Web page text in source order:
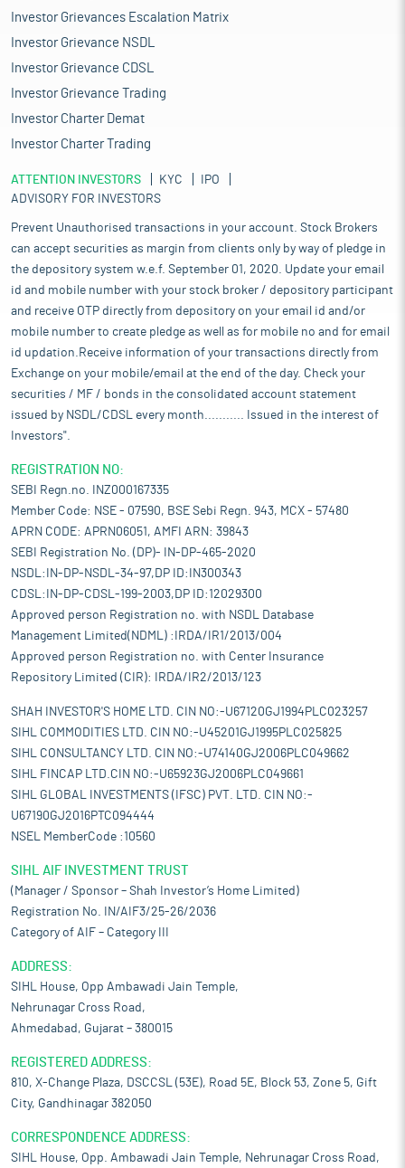
Investor Grievances Escalation Matrix
Investor Grievance NSDL
Investor Grievance CDSL
Investor Grievance Trading
Investor Charter Demat
Investor Charter Trading
ATTENTION INVESTORS KYC
IPO
ADVISORY FOR INVESTORS
Prevent Unauthorised transactions in your account. Stock Brokers
can accept securities as margin from clients only by way of pledge in
the depository system w.e.f. September 01, 2020. Update your email
id and mobile number with your stock broker / depository participant
and receive OTP directly from depository on your email id and/or
mobile number to create pledge as well as for mobile no and for email
id updation.Receive information of your transactions directly from
Exchange on your mobile/email at the end of the day. Check your
securities / MF / bonds in the consolidated account statement
issued by NSDL/CDSL every month........... Issued in the interest of
Investors".
REGISTRATION NO:
SEBI Regn.no. INZ000167335
Member Code: NSE - 07590, BSE Sebi Regn. 943, MCX - 57480
APRN CODE: APRN06051, AMFI ARN: 39843
SEBI Registration No. (DP)- IN-DP-465-2020
NSDL:IN-DP-NSDL-34-97,DP ID:IN300343
CDSL:IN-DP-CDSL-199-2003,DP ID:12029300
Approved person Registration no. with NSDL Database
Management Limited(NDML) :IRDA/IR1/2013/004
Approved person Registration no. with Center Insurance
Repository Limited (CIR): IRDA/IR2/2013/123
SHAH INVESTOR'S HOME LTD. CIN NO:-U67120GJ1994PLC023257
SIHL COMMODITIES LTD. CIN NO:-U45201GJ1995PLC025825
SIHL CONSULTANCY LTD. CIN NO:-U74140GJ2006PLC049662
SIHL FINCAP LTD.CIN NO:-U65923GJ2006PLC049661
SIHL GLOBAL INVESTMENTS (IFSC) PVT. LTD. CIN NO:-
U67190GJ2016PTC094444
NSEL MemberCode :10560
SIHL AIF INVESTMENT TRUST
(Manager / Sponsor – Shah Investor’s Home Limited)
Registration No. IN/AIF3/25-26/2036
Category of AIF – Category III
ADDRESS:
SIHL House, Opp Ambawadi Jain Temple,
Nehrunagar Cross Road,
Ahmedabad, Gujarat – 380015
REGISTERED ADDRESS:
810, X-Change Plaza, DSCCSL (53E), Road 5E, Block 53, Zone 5, Gift
City, Gandhinagar 382050
CORRESPONDENCE ADDRESS:
SIHL House, Opp. Ambawadi Jain Temple, Nehrunagar Cross Road,